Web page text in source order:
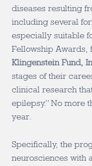
diseases resulting
including several
especially suitable
Fellowship Awards,
Klingenstein Fund,
stages of their
clinical research
epilepsy.” No more
year.
Specifically, the
neurosciences with